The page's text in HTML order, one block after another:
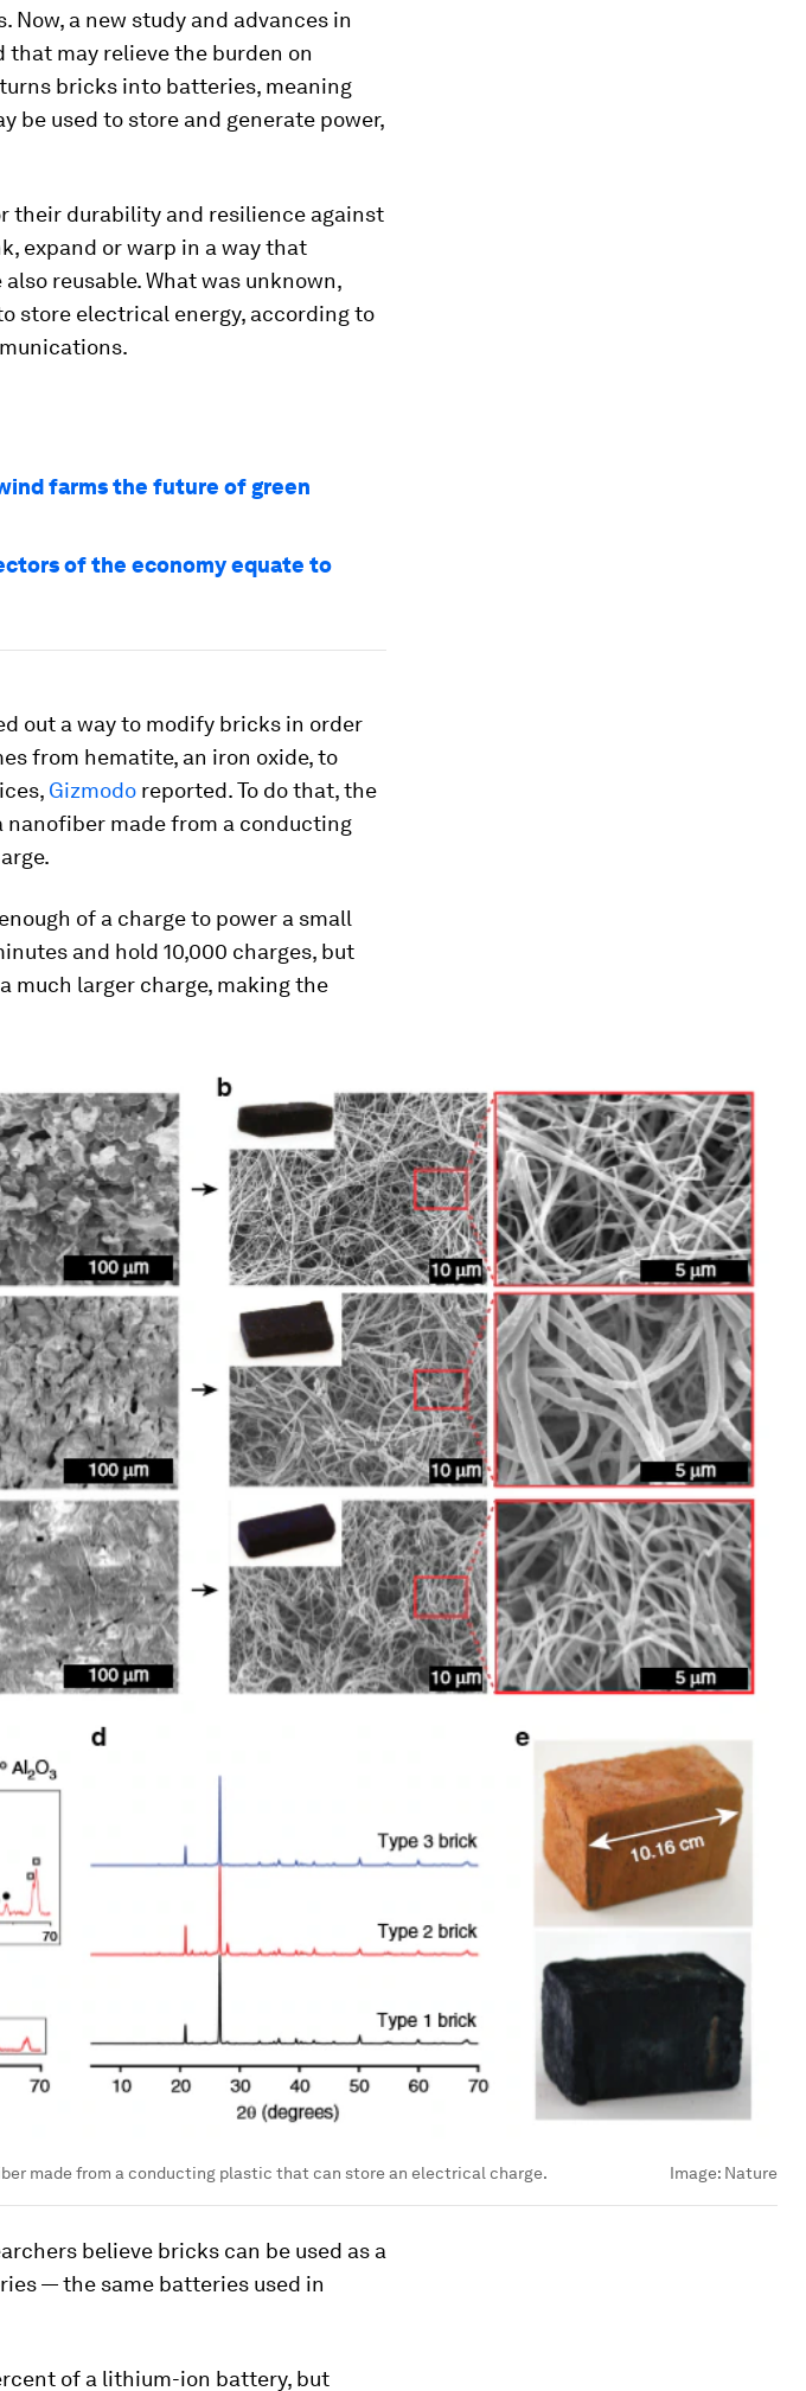
Now, a new study and advances in
may relieve the burden on
bricks into batteries, meaning
be used to store and generate power,
their durability and resilience against
expand or warp in a way that
reusable. What was unknown,
store electrical energy, according to
.
farms the future of green
of the economy equate to
out a way to modify bricks in order
from hematite, an iron oxide, to
Gizmodo reported. To do that, the
made from a conducting
of a charge to power a small
and hold 10,000 charges, but
much larger charge, making the
made from a conducting plastic that can store an electrical charge. Image: Nature
believe bricks can be used as a
— the same batteries used in
of a lithium-ion battery, but